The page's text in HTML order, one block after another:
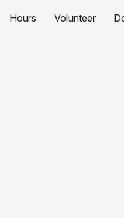
Hours Volunteer